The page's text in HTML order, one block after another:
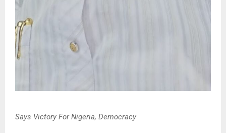
Says Victory For Nigeria, Democracy